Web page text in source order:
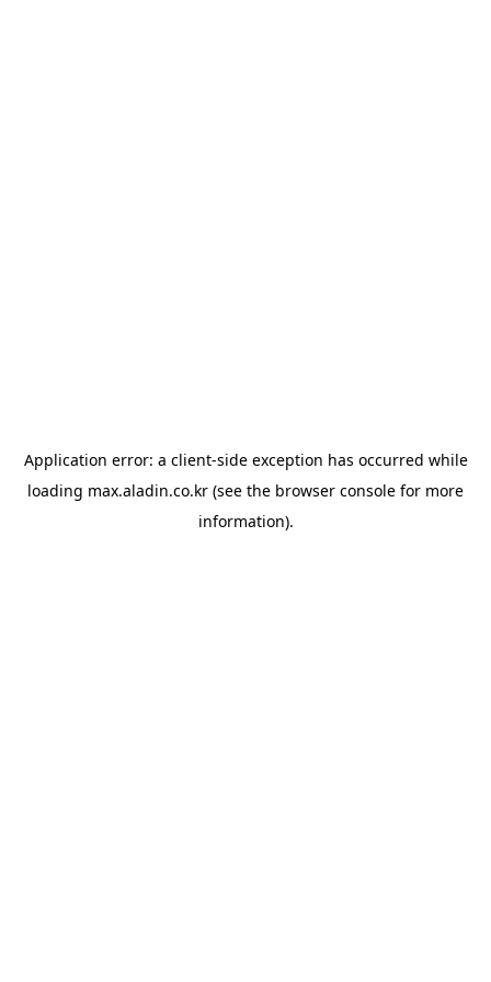
Application error: a client-side exception has occurred while
loading max.aladin.co.kr (see the browser console for more
information).